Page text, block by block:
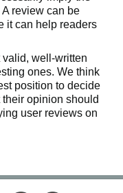
A review can be
it can help readers
well-written
ones. We think
position to decide
opinion should
user reviews on